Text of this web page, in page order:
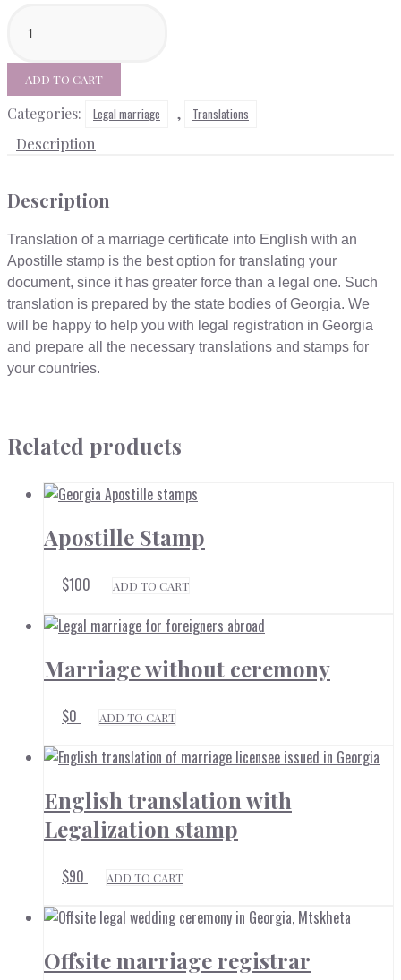
translation
Apostille
quantity
ADD TO CART
Categories: Legal marriage , Translations
Description
Description
Translation of a marriage certificate into English with an
Apostille stamp is the best option for translating your
document, since it has greater force than a legal one. Such
translation is prepared by the state bodies of Georgia. We
will be happy to help you with legal registration in Georgia
and prepare all the necessary translations and stamps for
your countries.
Related products
Apostille Stamp
$100 ADD TO CART
Marriage without ceremony
$0 ADD TO CART
English translation with
Legalization stamp
$90 ADD TO CART
Offsite marriage registrar